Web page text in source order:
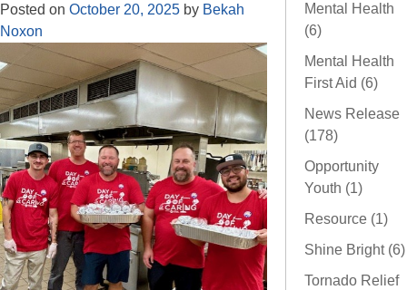
Posted on October 20, 2025 by Bekah
Noxon
Mental Health
(6)
Mental Health
First Aid (6)
News Release
(178)
Opportunity
Youth (1)
Resource (1)
Shine Bright (6)
Tornado Relief